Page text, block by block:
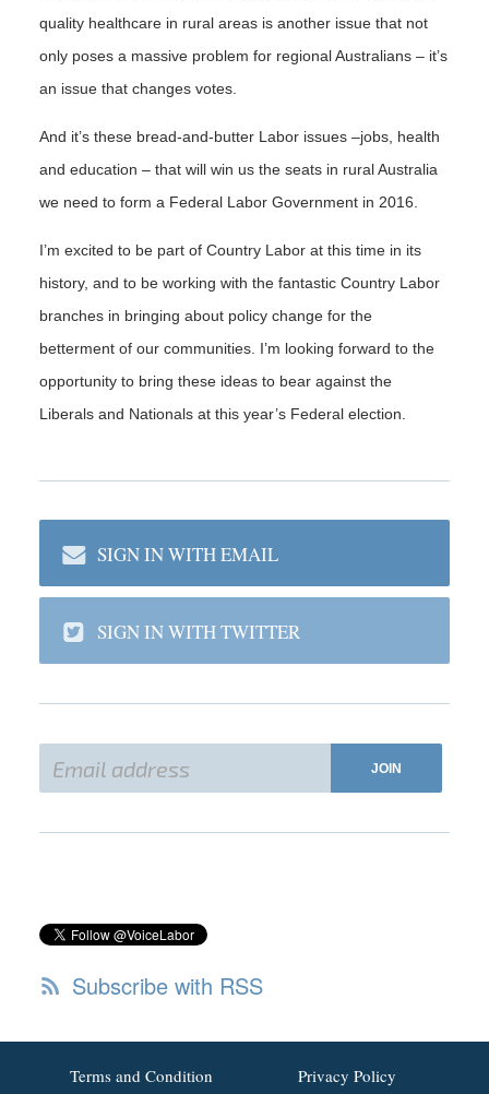
quality healthcare in rural areas is another issue that not
only poses a massive problem for regional Australians – it’s
an issue that changes votes.
And it’s these bread-and-butter Labor issues –jobs, health
and education – that will win us the seats in rural Australia
we need to form a Federal Labor Government in 2016.
I’m excited to be part of Country Labor at this time in its
history, and to be working with the fantastic Country Labor
branches in bringing about policy change for the
betterment of our communities. I’m looking forward to the
opportunity to bring these ideas to bear against the
Liberals and Nationals at this year’s Federal election.
SIGN IN WITH EMAIL
SIGN IN WITH TWITTER
Subscribe with RSS
Terms and Condition Privacy Policy